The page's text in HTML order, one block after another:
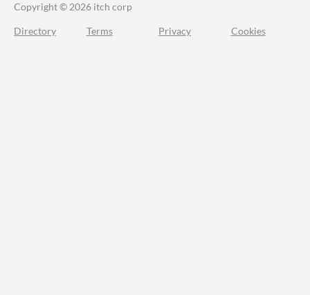
Copyright © 2026 itch corp
Directory Terms Privacy Cookies